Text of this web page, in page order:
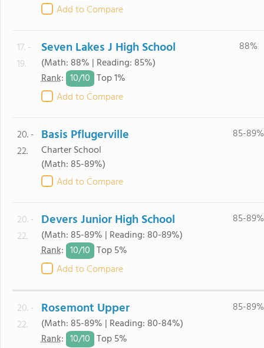
Add to Compare
17. -
19.
Seven Lakes J High School
(Math: 88% | Reading: 85%)
Rank: 10/10 Top 1%
Add to Compare
88%
20. -
22.
Basis Pflugerville
Charter School
(Math: 85-89%)
Add to Compare
85-89%
20. -
22.
Devers Junior High School
(Math: 85-89% | Reading: 80-89%)
Rank: 10/10 Top 5%
Add to Compare
85-89%
20. -
22.
Rosemont Upper
(Math: 85-89% | Reading: 80-84%)
Rank: 10/10 Top 5%
85-89%